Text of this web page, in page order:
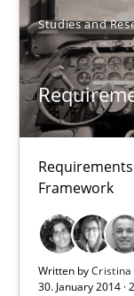
Studies and
Framework
Written by
30. January 2014 ·
30.07.2014
21 minutes
Requirements
Studies and